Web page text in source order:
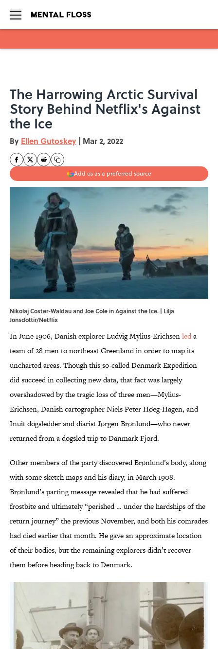
The Harrowing Arctic Survival
Story Behind Netflix's Against
the Ice
By Ellen Gutoskey | Mar 2, 2022
Add us as a preferred source
Nikolaj Coster-Waldau and Joe Cole in Against the Ice. | Lilja
Jonsdottir/Netflix
In June 1906, Danish explorer Ludvig Mylius-Erichsenleda
team of 28 men to northeast Greenland in order to map its
uncharted areas. Though this so-called Denmark Expedition
did succeed in collecting new data, that fact was largely
overshadowed by the tragic loss of three men—Mylius-
Erichsen, Danish cartographer Niels Peter Høeg-Hagen, and
Inuit dogsledder and diarist Jørgen Brønlund—who never
returned from a dogsled trip to Danmark Fjord.
Other members of the party discovered Brønlund’s body, along
with some sketch maps and his diary, in March 1908.
Brønlund’s parting message revealed that he had suffered
frostbite and ultimately “perished … under the hardships of the
return journey” the previous November, and both his comrades
had died earlier that month. He gave an approximate location
of their bodies, but the remaining explorers didn’t recover
them before heading back to Denmark.